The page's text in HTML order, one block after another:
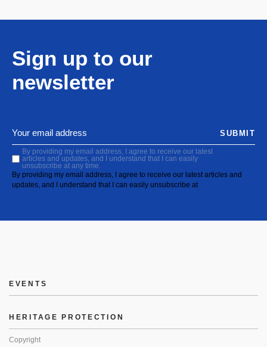
Sign up to our
newsletter
By providing my email address, I agree to receive our latest
articles and updates, and I understand that I can easily
unsubscribe at any time.
By providing my email address, I agree to receive our latest articles and
updates, and I understand that I can easily unsubscribe at
SUBMIT
EVENTS
HERITAGE PROTECTION
Copyright